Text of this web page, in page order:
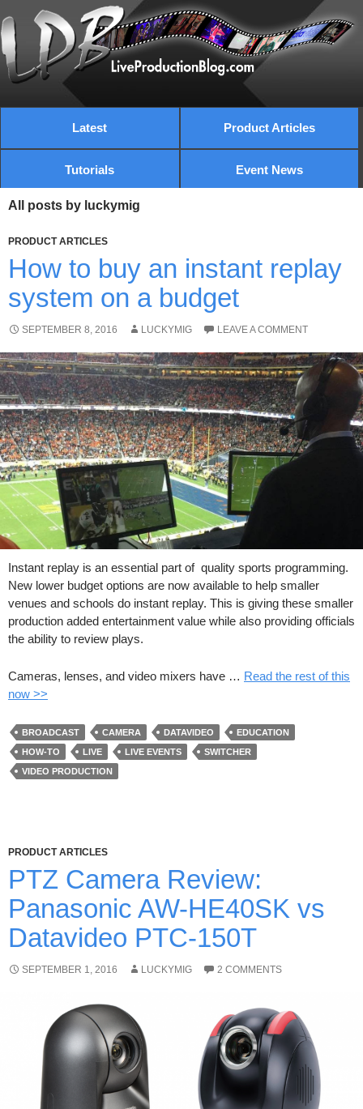
Latest Product Articles
Tutorials Event News
All posts by luckymig
PRODUCT ARTICLES
How to buy an instant replay
system on a budget
SEPTEMBER 8, 2016 LUCKYMIG LEAVE A COMMENT
Instant replay is an essential part of quality sports programming.
New lower budget options are now available to help smaller
venues and schools do instant replay. This is giving these smaller
production added entertainment value while also providing officials
the ability to review plays.
Cameras, lenses, and video mixers have … Read the rest of this
now >>
BROADCAST CAMERA DATAVIDEO
EDUCATION
HOW-TO
LIVE LIVE EVENTS
SWITCHER
VIDEO PRODUCTION
PRODUCT ARTICLES
PTZ Camera Review:
Panasonic AW-HE40SK vs
Datavideo PTC-150T
SEPTEMBER 1, 2016 LUCKYMIG 2 COMMENTS